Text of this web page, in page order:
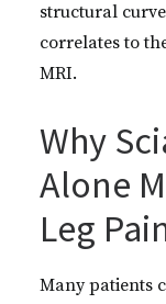
structural
correlates to
MRI.
Why
Alone
Leg
Many patients